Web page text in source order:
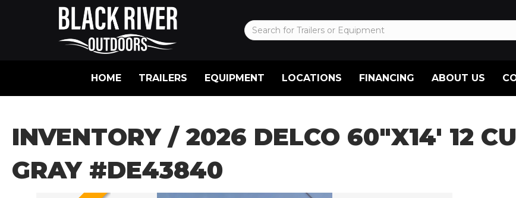
HOME TRAILERS EQUIPMENT LOCATIONS FINANCING ABOUT US
INVENTORY/ 2026 DELCO 60″X14′ 12
GRAY #DE43840